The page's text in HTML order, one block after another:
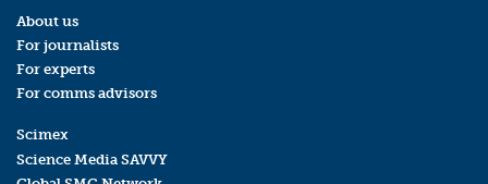
About us
For journalists
For experts
For comms advisors
Scimex
Science Media SAVVY